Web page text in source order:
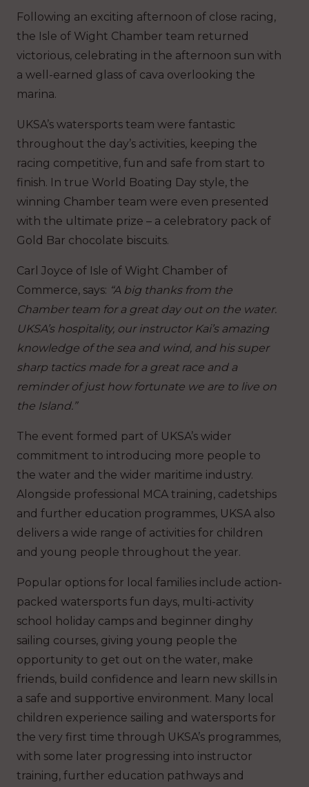
Following an exciting afternoon of close racing,
the Isle of Wight Chamber team returned
victorious, celebrating in the afternoon sun with
a well-earned glass of cava overlooking the
marina.
UKSA’s watersports team were fantastic
throughout the day’s activities, keeping the
racing competitive, fun and safe from start to
finish. In true World Boating Day style, the
winning Chamber team were even presented
with the ultimate prize – a celebratory pack of
Gold Bar chocolate biscuits.
Carl Joyce of Isle of Wight Chamber of
Commerce, says: “A big thanks from the
Chamber team for a great day out on the water.
UKSA’s hospitality, our instructor Kai’s amazing
knowledge of the sea and wind, and his super
sharp tactics made for a great race and a
reminder of just how fortunate we are to live on
the Island.”
The event formed part of UKSA’s wider
commitment to introducing more people to
the water and the wider maritime industry.
Alongside professional MCA training, cadetships
and further education programmes, UKSA also
delivers a wide range of activities for children
and young people throughout the year.
Popular options for local families include action-
packed watersports fun days, multi-activity
school holiday camps and beginner dinghy
sailing courses, giving young people the
opportunity to get out on the water, make
friends, build confidence and learn new skills in
a safe and supportive environment. Many local
children experience sailing and watersports for
the very first time through UKSA’s programmes,
with some later progressing into instructor
training, further education pathways and